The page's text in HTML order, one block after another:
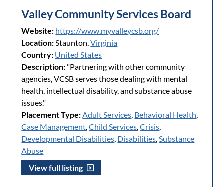
Valley Community Services Board
Website: https://www.myvalleycsb.org/
Location:Staunton,Virginia
Country: United States
Description: "Partnering with other community
agencies, VCSB serves those dealing with mental
health, intellectual disability, and substance abuse
issues."
Placement Type:Adult Services, Behavioral Health,
Case Management,Child Services,Crisis,
Developmental Disabilities, Disabilities,Substance
Abuse
View full listing